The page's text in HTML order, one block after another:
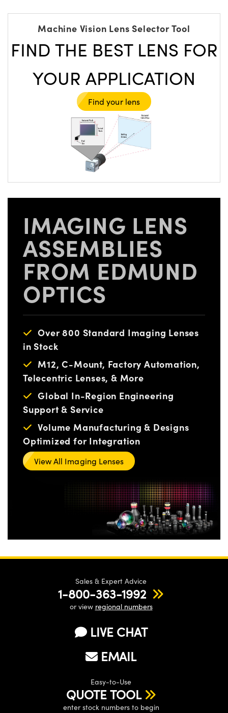
Machine Vision Lens Selector Tool
FIND THE BEST LENS FOR
YOUR APPLICATION
Find your lens
IMAGING LENS
ASSEMBLIES
FROM EDMUND
OPTICS
Over 800 Standard Imaging Lenses
in Stock
M12, C-Mount, Factory Automation,
Telecentric Lenses, & More
Global In-Region Engineering
Support & Service
Volume Manufacturing & Designs
Optimized for Integration
View All Imaging Lenses
Sales & Expert Advice
1-800-363-1992
or view regional numbers
LIVE CHAT
EMAIL
Easy-to-Use
QUOTE TOOL
enter stock numbers to begin